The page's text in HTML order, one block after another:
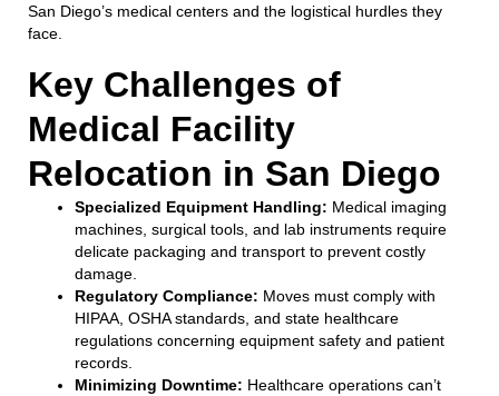
San Diego’s medical centers and the logistical hurdles they
face.
Key Challenges of
Medical Facility
Relocation in San Diego
Specialized Equipment Handling: Medical imaging
machines, surgical tools, and lab instruments require
delicate packaging and transport to prevent costly
damage.
Regulatory Compliance: Moves must comply with
HIPAA, OSHA standards, and state healthcare
regulations concerning equipment safety and patient
records.
Minimizing Downtime: Healthcare operations can’t